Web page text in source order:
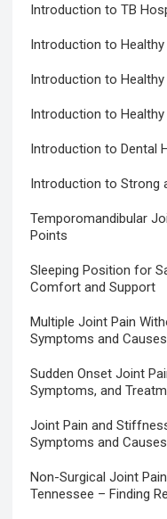
Introduction to TB
Introduction to Healthy
Introduction to Healthy
Introduction to Healthy
Introduction to Dental
Introduction to Strong
Temporomandibular
Points
Sleeping Position for
Comfort and Support
Multiple Joint Pain
Symptoms and Causes
Sudden Onset Joint
Symptoms, and
Joint Pain and
Symptoms and Causes
Non-Surgical Joint
Tennessee – Finding